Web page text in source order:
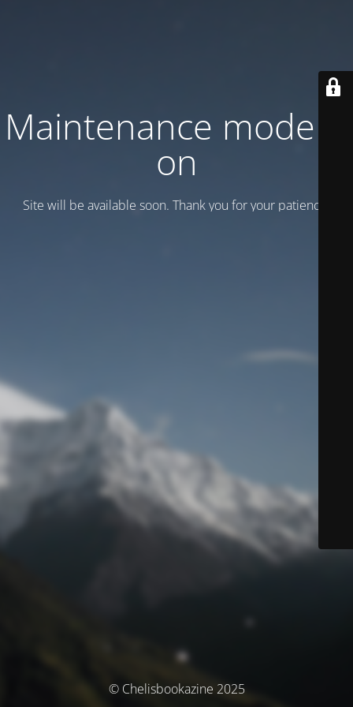
Maintenance mode is
on
Site will be available soon. Thank you for your patience!
© Chelisbookazine 2025